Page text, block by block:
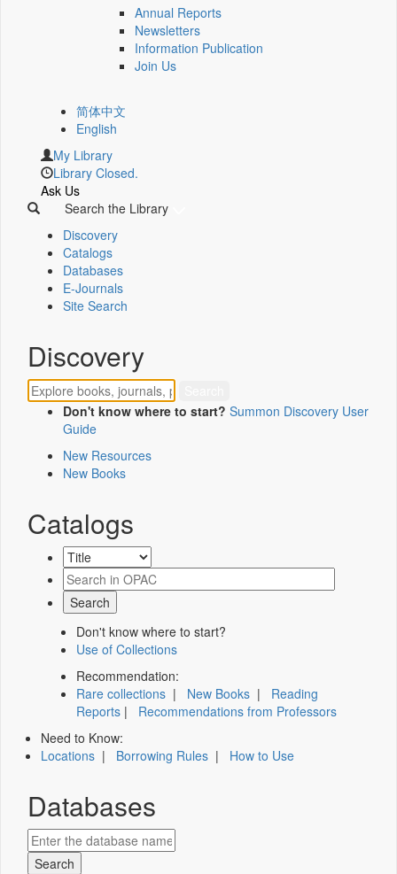
Annual Reports
Newsletters
Information Publication
Join Us
简体中文
English
My Library
Library Closed.
Ask Us
Search the Library
Discovery
Catalogs
Databases
E-Journals
Site Search
Discovery
Don't know where to start? Summon Discovery User
Guide
New Resources
New Books
Catalogs
Don't know where to start?
Use of Collections
Recommendation:
Rare collections | New Books | Reading
Reports | Recommendations from Professors
Need to Know:
Locations | Borrowing Rules | How to Use
Databases